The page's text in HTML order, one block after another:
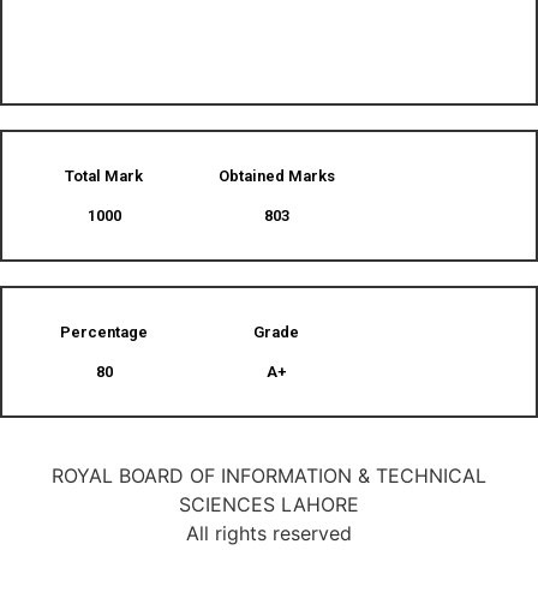
Total Mark
1000
Obtained Marks​
803
Percentage
80
Grade
A+
ROYAL BOARD OF INFORMATION & TECHNICAL
SCIENCES LAHORE
All rights reserved